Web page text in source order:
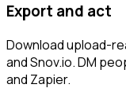
Export and act
Download upload-
and Snov.io. DM
and Zapier.